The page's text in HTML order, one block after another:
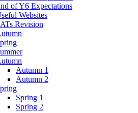
of Y6 Expectations
Websites
Revision
Autumn 1
Autumn 2
Spring 1
Spring 2